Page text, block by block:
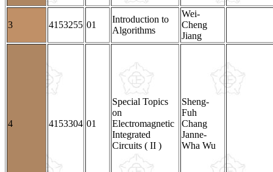
3 4153255 01
Introduction to
Algorithms
Wei-
Cheng
Jiang
4 4153304 01
Special Topics
on
Electromagnetic
Integrated
Circuits ( II )
Sheng-
Fuh
Chang
Janne-
Wha Wu